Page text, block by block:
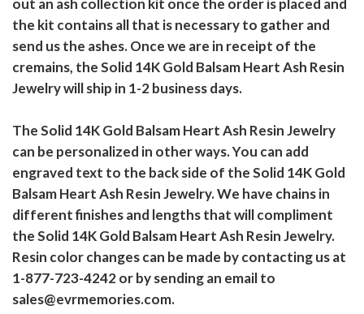
out an ash collection kit once the order is placed and
the kit contains all that is necessary to gather and
send us the ashes. Once we are in receipt of the
cremains, the Solid 14K Gold Balsam Heart Ash Resin
Jewelry will ship in 1-2 business days.
The Solid 14K Gold Balsam Heart Ash Resin Jewelry
can be personalized in other ways. You can add
engraved text to the back side of the Solid 14K Gold
Balsam Heart Ash Resin Jewelry. We have chains in
different finishes and lengths that will compliment
the Solid 14K Gold Balsam Heart Ash Resin Jewelry.
Resin color changes can be made by contacting us at
1-877-723-4242 or by sending an email to
sales@evrmemories.com.